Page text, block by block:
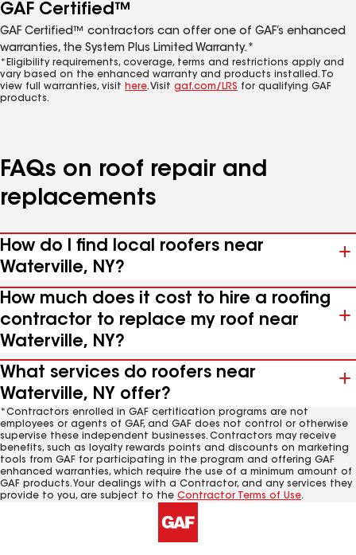
GAF Certified™
GAF Certified™ contractors can offer one of GAF’s enhanced
warranties, the System Plus Limited Warranty.*
*Eligibility requirements, coverage, terms and restrictions apply and
vary based on the enhanced warranty and products installed. To
view full warranties, visit here. Visit gaf.com/LRS for qualifying GAF
products.
FAQs on roof repair and
replacements
How do I find local roofers near
Waterville, NY?
How much does it cost to hire a roofing
contractor to replace my roof near
Waterville, NY?
What services do roofers near
Waterville, NY offer?
*Contractors enrolled in GAF certification programs are not
employees or agents of GAF, and GAF does not control or otherwise
supervise these independent businesses. Contractors may receive
benefits, such as loyalty rewards points and discounts on marketing
tools from GAF for participating in the program and offering GAF
enhanced warranties, which require the use of a minimum amount of
GAF products. Your dealings with a Contractor, and any services they
provide to you, are subject to the Contractor Terms of Use.